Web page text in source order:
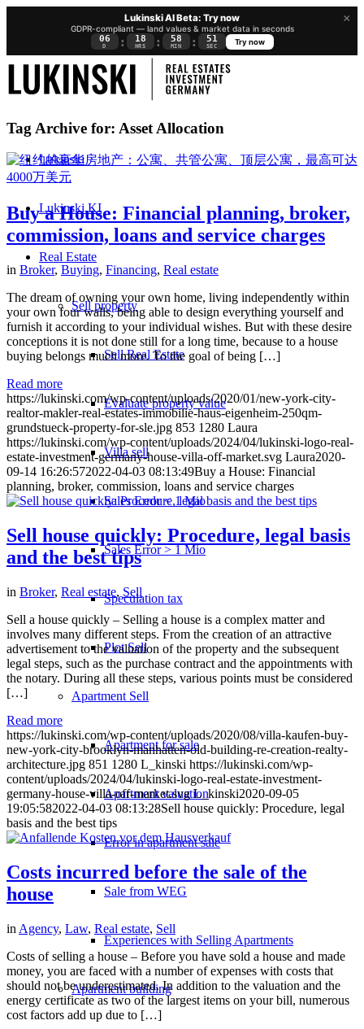
×
Lukinski AI Beta: Try now
GDPR-compliant — land values & market data in seconds
06
D : 18
HRS : 58
MIN : 50
SEC
Try now
Lukinski
Lukinski KI
Real Estate
Sell property
Sell Real Estate
Evaluate property value
Villa sell
Sales Error < 1 Mio
Sales Error > 1 Mio
Speculation tax
Plot Sell
Apartment Sell
Apartment for sale
Apartment valuation
Error in apartment sale
Sale from WEG
Experiences with Selling Apartments
Apartment building
Tag Archive for: Asset Allocation
Buy a House: Financial planning, broker,
commission, loans and service charges
in Broker, Buying, Financing, Real estate
The dream of owning your own home, living independently within
your own four walls, being able to design everything yourself and
furnish it according to your individual wishes. But with these desire
conceptions it is not done still for a long time, because to a house
buying belongs much more. To the goal of being […]
Read more
https://lukinski.com/wp-content/uploads/2020/01/new-york-city-
realtor-makler-real-estates-immobilie-haus-eigenheim-250qm-
grundstueck-property-for-sle.jpg 853 1280 Laura
https://lukinski.com/wp-content/uploads/2024/04/lukinski-logo-real-
estate-investment-germany-house-villa-off-market.svg Laura2020-
09-14 16:26:572022-04-03 08:13:49Buy a House: Financial
planning, broker, commission, loans and service charges
Sell house quickly: Procedure, legal basis
and the best tips
in Broker, Real estate, Sell
Sell a house quickly – Selling a house is a complex matter and
involves many different steps. From the creation of an attractive
advertisement to the valuation of the property and the subsequent
legal steps, such as the purchase contract and the appointments with
the notary. During all these steps, various points must be considered
[…]
Read more
https://lukinski.com/wp-content/uploads/2020/08/villa-kaufen-buy-
new-york-city-brooklyn-manhatten-old-building-re-creation-realty-
architecture.jpg 851 1280 L_kinski https://lukinski.com/wp-
content/uploads/2024/04/lukinski-logo-real-estate-investment-
germany-house-villa-off-market.svg L_kinski2020-09-05
19:05:582022-04-03 08:13:28Sell house quickly: Procedure, legal
basis and the best tips
Costs incurred before the sale of the
house
in Agency, Law, Real estate, Sell
Costs of selling a house – Before you have sold a house and made
money, you are faced with a number of expenses with costs that
should not be underestimated. In addition to the valuation and the
energy certificate as two of the largest items on your bill, numerous
cost factors add up due to […]